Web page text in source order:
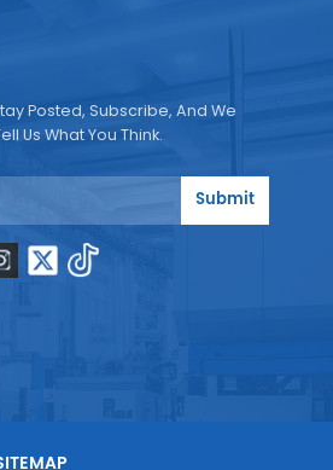
Posted, Subscribe, And We
Us What You Think.
Submit